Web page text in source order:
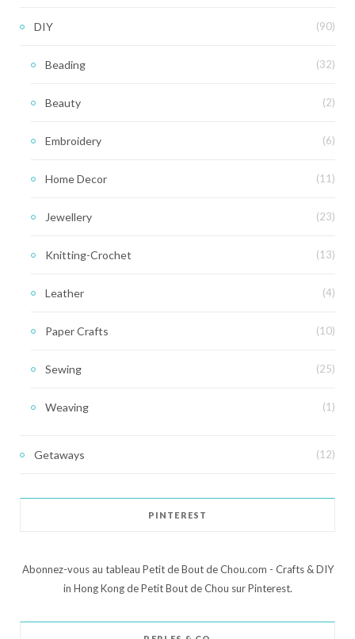
DIY (90)
Beading (32)
Beauty (2)
Embroidery (6)
Home Decor (11)
Jewellery (23)
Knitting-Crochet (13)
Leather (4)
Paper Crafts (10)
Sewing (25)
Weaving (1)
Getaways (12)
PINTEREST
Abonnez-vous au tableau Petit de Bout de Chou.com - Crafts & DIY
in Hong Kong de Petit Bout de Chou sur Pinterest.